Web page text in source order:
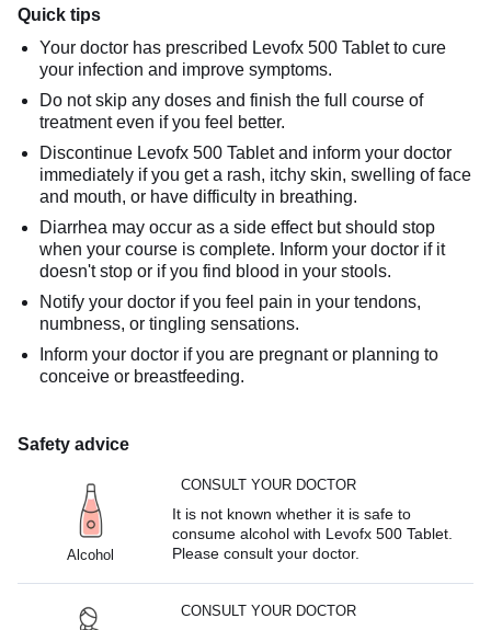
Quick tips
Your doctor has prescribed Levofx 500 Tablet to cure
your infection and improve symptoms.
Do not skip any doses and finish the full course of
treatment even if you feel better.
Discontinue Levofx 500 Tablet and inform your doctor
immediately if you get a rash, itchy skin, swelling of face
and mouth, or have difficulty in breathing.
Diarrhea may occur as a side effect but should stop
when your course is complete. Inform your doctor if it
doesn't stop or if you find blood in your stools.
Notify your doctor if you feel pain in your tendons,
numbness, or tingling sensations.
Inform your doctor if you are pregnant or planning to
conceive or breastfeeding.
Safety advice
Alcohol
CONSULT YOUR DOCTOR
It is not known whether it is safe to
consume alcohol with Levofx 500 Tablet.
Please consult your doctor.
CONSULT YOUR DOCTOR